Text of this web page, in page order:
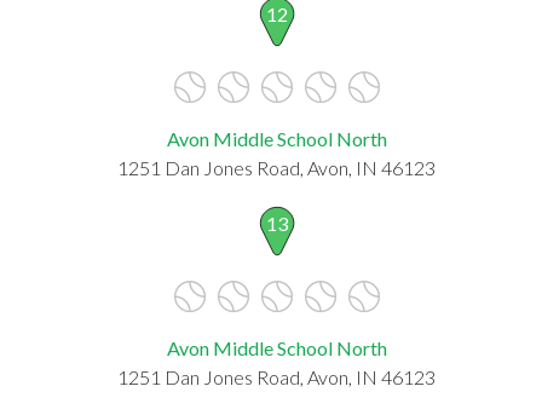
12
Avon Middle School North
1251 Dan Jones Road, Avon, IN 46123
13
Avon Middle School North
1251 Dan Jones Road, Avon, IN 46123